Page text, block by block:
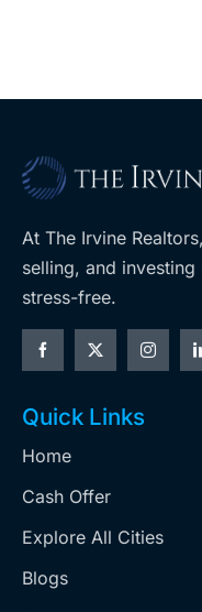
At The Irvine
selling, and
stress-free.
Quick Links
Home
Cash Offer
Explore All Cities
Blogs